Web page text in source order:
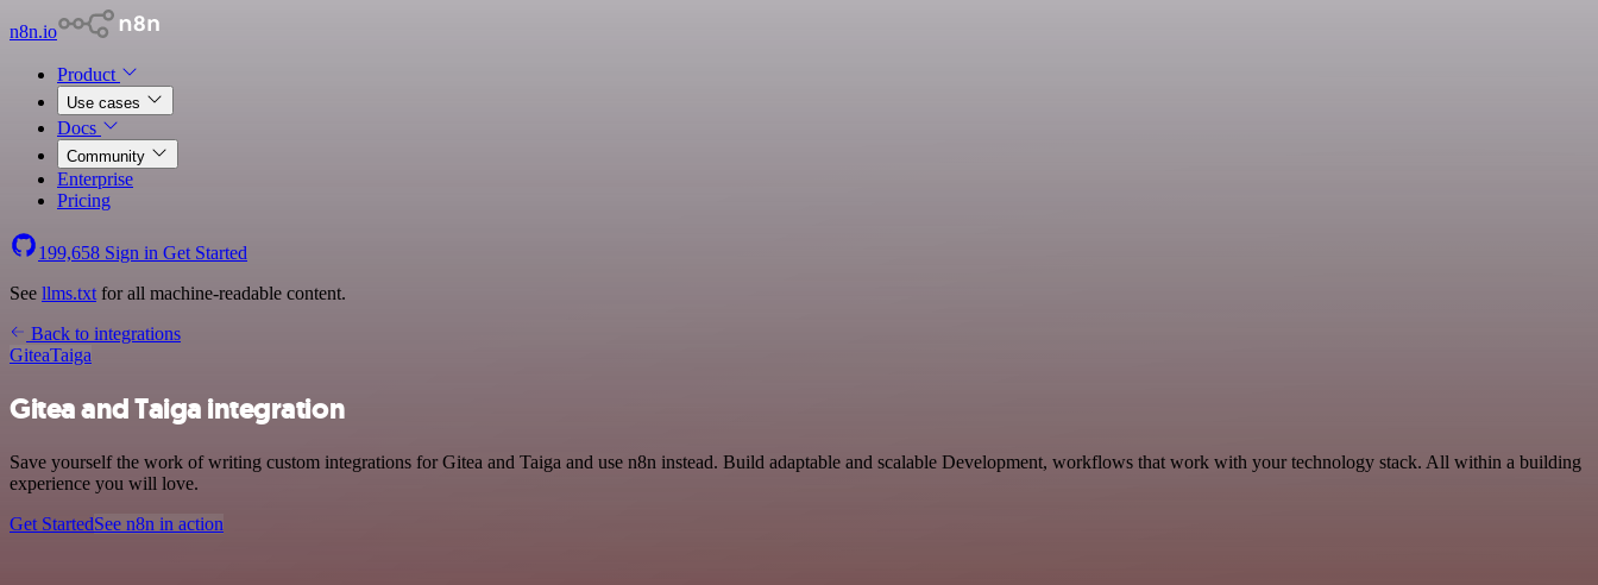
n8n.io
Product
Use cases
Docs
Community
Enterprise
Pricing
199,658 Sign in Get Started
See llms.txt for all machine-readable content.
Back to integrations
GiteaTaiga
Gitea and Taiga integration
Save yourself the work of writing custom integrations for Gitea and Taiga and use n8n instead. Build adaptable and scalable Development, workflows that work with your technology stack. All within a building
experience you will love.
Get StartedSee n8n in action